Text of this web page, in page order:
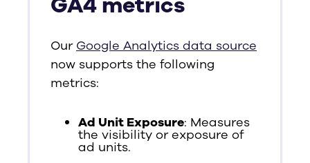
Our Google Analytics data source
now supports the following
metrics:
Ad Unit Exposure: Measures
the visibility or exposure of
ad units.